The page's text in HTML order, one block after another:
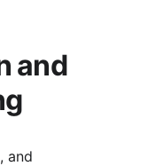
and
and